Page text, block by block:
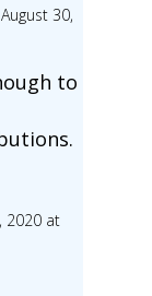
30,
to
2020 at